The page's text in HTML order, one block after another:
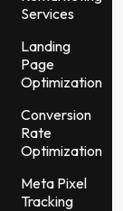
Services
Landing
Page
Optimization
Conversion
Rate
Optimization
Meta Pixel
Tracking